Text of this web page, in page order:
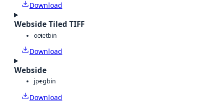
Download
Webside Tiled TIFF
octetbin
Download
Webside
jpegbin
Download